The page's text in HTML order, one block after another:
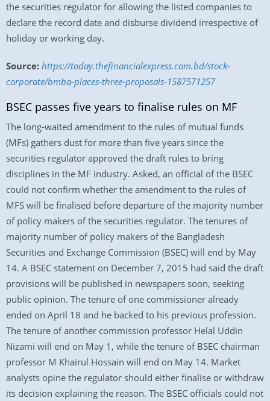
the securities regulator for allowing the listed companies to
declare the record date and disburse dividend irrespective of
holiday or working day.
Source: https://today.thefinancialexpress.com.bd/stock-
corporate/bmba-places-three-proposals-1587571257
BSEC passes five years to finalise rules on MF
The long-waited amendment to the rules of mutual funds
(MFs) gathers dust for more than five years since the
securities regulator approved the draft rules to bring
disciplines in the MF industry. Asked, an official of the BSEC
could not confirm whether the amendment to the rules of
MFS will be finalised before departure of the majority number
of policy makers of the securities regulator. The tenures of
majority number of policy makers of the Bangladesh
Securities and Exchange Commission (BSEC) will end by May
14. A BSEC statement on December 7, 2015 had said the draft
provisions will be published in newspapers soon, seeking
public opinion. The tenure of one commissioner already
ended on April 18 and he backed to his previous profession.
The tenure of another commission professor Helal Uddin
Nizami will end on May 1, while the tenure of BSEC chairman
professor M Khairul Hossain will end on May 14. Market
analysts opine the regulator should either finalise or withdraw
its decision explaining the reason. The BSEC officials could not